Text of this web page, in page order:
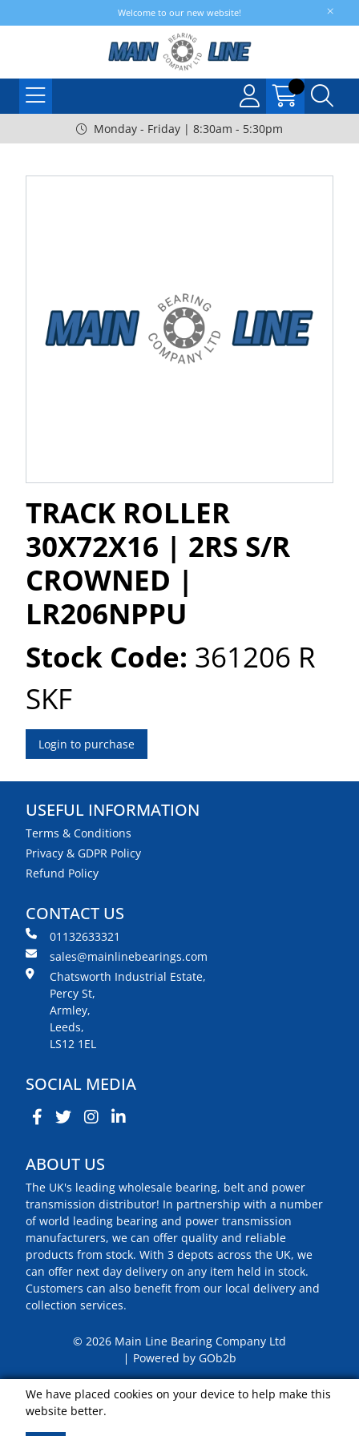
Welcome to our new website!
Monday - Friday | 8:30am - 5:30pm
TRACK ROLLER
30X72X16 | 2RS S/R
CROWNED |
LR206NPPU
Stock Code: 361206 R
SKF
Login to purchase
USEFUL INFORMATION
Terms & Conditions
Privacy & GDPR Policy
Refund Policy
CONTACT US
01132633321
sales@mainlinebearings.com
Chatsworth Industrial Estate,
Percy St,
Armley,
Leeds,
LS12 1EL
SOCIAL MEDIA
ABOUT US
The UK's leading wholesale bearing, belt and power
transmission distributor! In partnership with a number
of world leading bearing and power transmission
manufacturers, we can offer quality and reliable
products from stock. With 3 depots across the UK, we
can offer next day delivery on any item held in stock.
Customers can also benefit from our local delivery and
collection services.
© 2026 Main Line Bearing Company Ltd
Powered by GOb2b
We have placed cookies on your device to help make this
website better.